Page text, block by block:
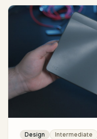
Design Intermediate